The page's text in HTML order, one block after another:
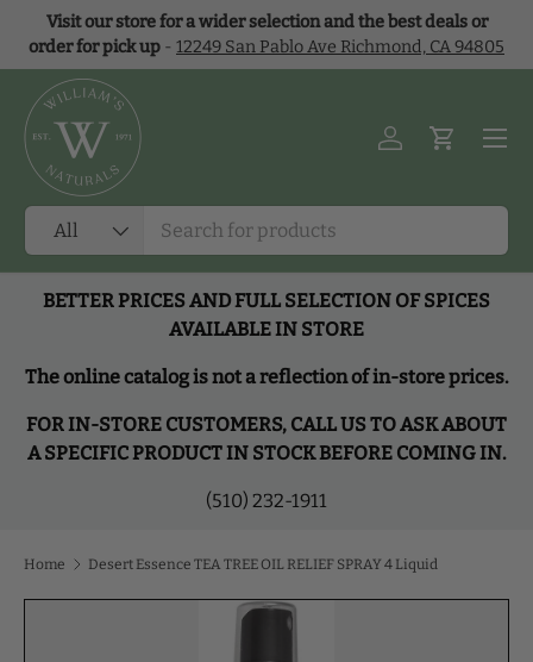
Skip to content
Visit our store for a wider selection and the best deals or
order for pick up - 12249 San Pablo Ave Richmond, CA 94805
Search
Product type
All
Log inCart
Menu
BETTER PRICES AND FULL SELECTION OF SPICES
AVAILABLE IN STORE
The online catalog is not a reflection of in-store prices.
FOR IN-STORE CUSTOMERS, CALL US TO ASK ABOUT
A SPECIFIC PRODUCT IN STOCK BEFORE COMING IN.
(510) 232-1911
Home Desert Essence TEA TREE OIL RELIEF SPRAY 4 Liquid